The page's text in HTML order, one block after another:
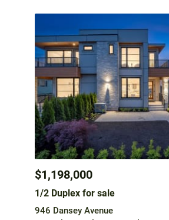
$1,198,000
1/2 Duplex for sale
946 Dansey Avenue